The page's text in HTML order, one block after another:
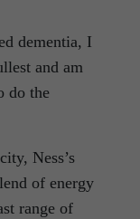
dementia, I
and am
do the
Ness’s
of energy
range of